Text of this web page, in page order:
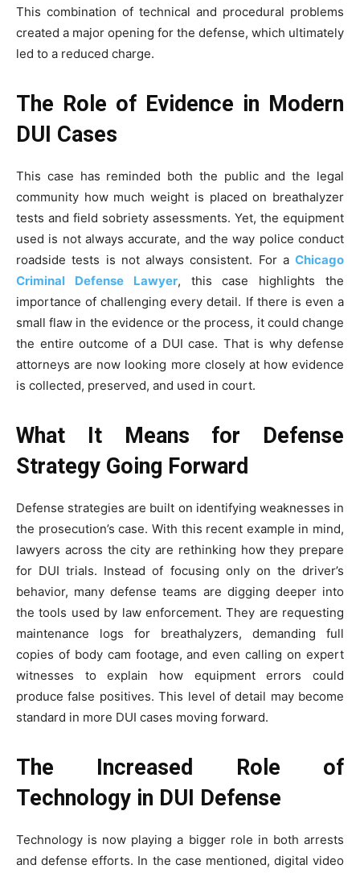
This combination of technical and procedural problems
created a major opening for the defense, which ultimately
led to a reduced charge.
The Role of Evidence in Modern
DUI Cases
This case has reminded both the public and the legal
community how much weight is placed on breathalyzer
tests and field sobriety assessments. Yet, the equipment
used is not always accurate, and the way police conduct
roadside tests is not always consistent. For a Chicago
Criminal Defense Lawyer, this case highlights the
importance of challenging every detail. If there is even a
small flaw in the evidence or the process, it could change
the entire outcome of a DUI case. That is why defense
attorneys are now looking more closely at how evidence
is collected, preserved, and used in court.
What It Means for Defense
Strategy Going Forward
Defense strategies are built on identifying weaknesses in
the prosecution’s case. With this recent example in mind,
lawyers across the city are rethinking how they prepare
for DUI trials. Instead of focusing only on the driver’s
behavior, many defense teams are digging deeper into
the tools used by law enforcement. They are requesting
maintenance logs for breathalyzers, demanding full
copies of body cam footage, and even calling on expert
witnesses to explain how equipment errors could
produce false positives. This level of detail may become
standard in more DUI cases moving forward.
The Increased Role of
Technology in DUI Defense
Technology is now playing a bigger role in both arrests
and defense efforts. In the case mentioned, digital video